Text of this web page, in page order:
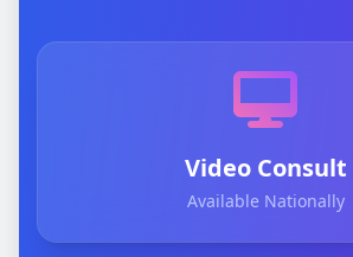
Video Consult
Available Nationally